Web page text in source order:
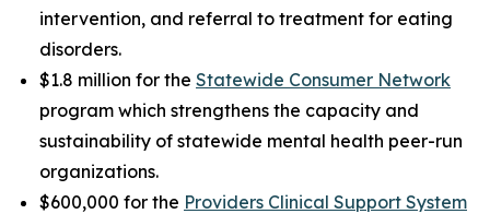
intervention, and referral to treatment for eating
disorders.
$1.8 million for the Statewide Consumer Network
program which strengthens the capacity and
sustainability of statewide mental health peer-run
organizations.
$600,000 for the Providers Clinical Support System